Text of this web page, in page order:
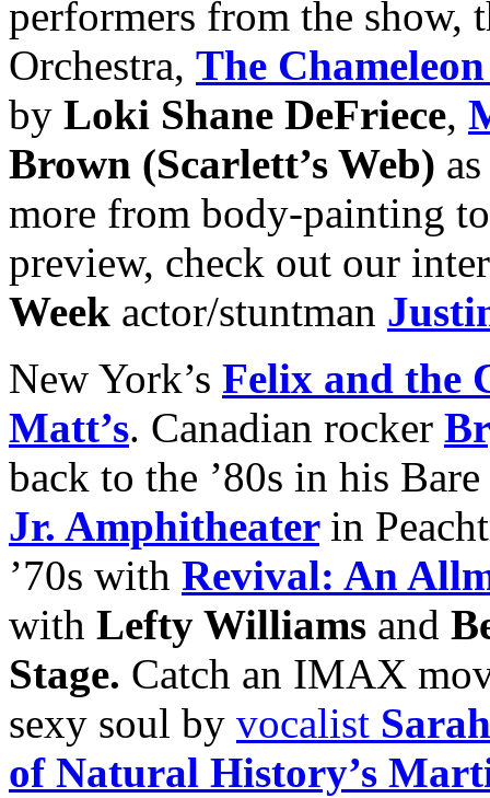
performers from the
Orchestra, The
by Loki Shane DeFriece,
Brown (Scarlett’s Web)
more from body-painting
preview, check out our
Week actor/stuntman
New York’s Felix and the
Matt’s. Canadian rocker
back to the ’80s in his
Jr. Amphitheater in
’70s with Revival: An
with Lefty Williams and
Stage. Catch an IMAX
sexy soul by vocalist
of Natural History’s